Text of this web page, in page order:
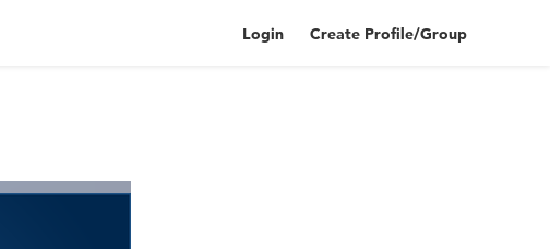
Login Create Profile/Group